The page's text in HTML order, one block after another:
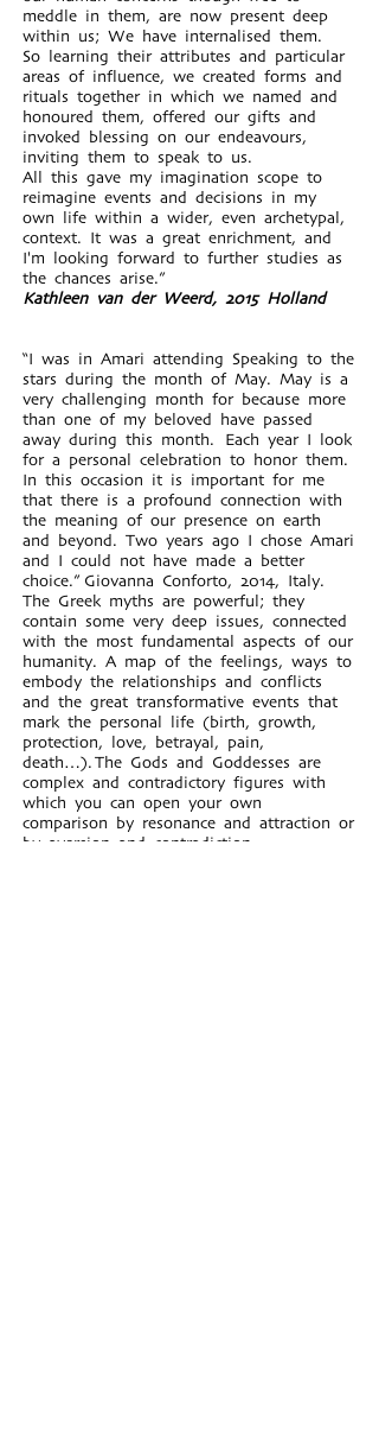
meddle in them, are now present deep
within us; We have internalised them.
So learning their attributes and particular
areas of influence, we created forms and
rituals together in which we named and
honoured them, offered our gifts and
invoked blessing on our endeavours,
inviting them to speak to us.
All this gave my imagination scope to
reimagine events and decisions in my
own life within a wider, even archetypal,
context. It was a great enrichment, and
I'm looking forward to further studies as
the chances arise.”
Kathleen van der Weerd, 2015 Holland
“I was in Amari attending Speaking to the
stars during the month of May. May is a
very challenging month for because more
than one of my beloved have passed
away during this month. Each year I look
for a personal celebration to honor them.
In this occasion it is important for me
that there is a profound connection with
the meaning of our presence on earth
and beyond. Two years ago I chose Amari
and I could not have made a better
choice.” Giovanna Conforto, 2014, Italy.
The Greek myths are powerful; they
contain some very deep issues, connected
with the most fundamental aspects of our
humanity. A map of the feelings, ways to
embody the relationships and conflicts
and the great transformative events that
mark the personal life (birth, growth,
protection, love, betrayal, pain,
death…). The Gods and Goddesses are
complex and contradictory figures with
which you can open your own
comparison by resonance and attraction or
by aversion and contradiction.